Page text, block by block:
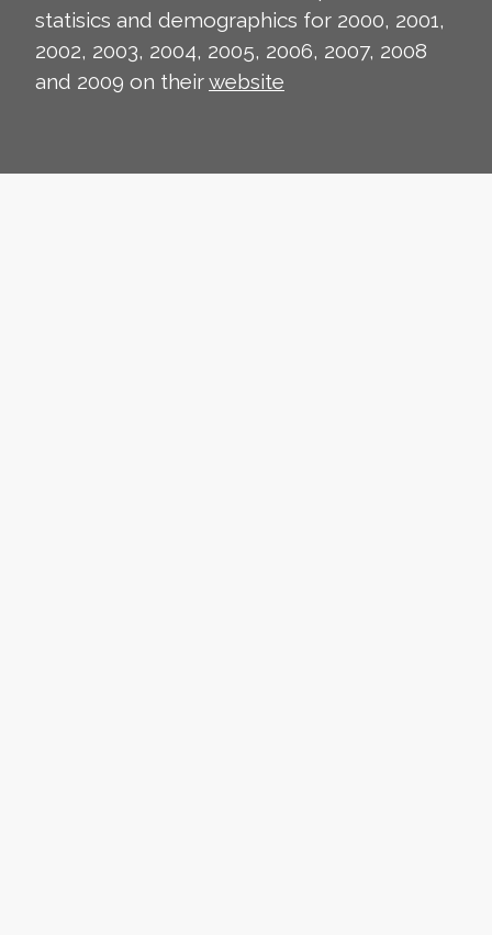
statisics and demographics for 2000, 2001,
2002, 2003, 2004, 2005, 2006, 2007, 2008
and 2009 on theirwebsite